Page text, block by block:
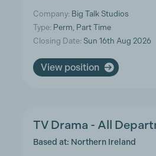
Company: Big Talk Studios
Type: Perm, Part Time
Closing Date: Sun 16th Aug 2026
View position
TV Drama - All
Based at: Northern Ireland